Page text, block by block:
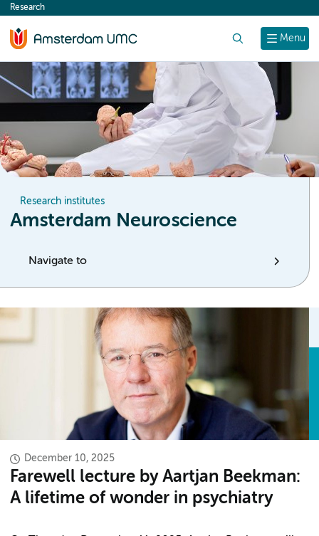
content
Menu
Research
Research institutes
Amsterdam Neuroscience
Navigate to
December 10, 2025
Farewell lecture by Aartjan Beekman:
A lifetime of wonder in psychiatry